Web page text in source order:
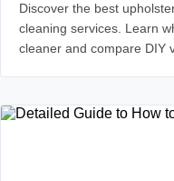
Discover the best
cleaning services. Learn
cleaner and compare DIY